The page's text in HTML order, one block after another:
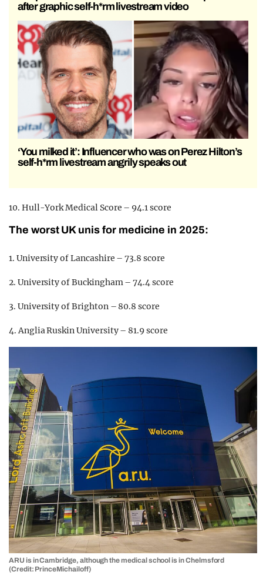
after graphic self-h*rm livestream video
‘You milked it’: Influencer who was on Perez Hilton’s
self-h*rm livestream angrily speaks out
10. Hull-York Medical Score – 94.1 score
The worst UK unis for medicine in 2025:
1. University of Lancashire – 73.8 score
2. University of Buckingham – 74.4 score
3. University of Brighton – 80.8 score
4. Anglia Ruskin University – 81.9 score
ARU is in Cambridge, although the medical school is in Chelmsford
(Credit: PrinceMichailoff)